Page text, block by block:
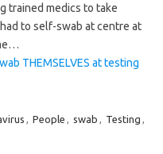
trained medics to take
to self-swab at centre at
THEMSELVES at testing
, People , swab , Testing ,